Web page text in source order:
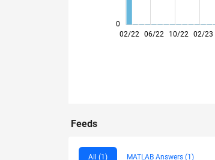
0
02/22 06/22 10/22 02/23
Feeds
All (1) MATLAB Answers (1)